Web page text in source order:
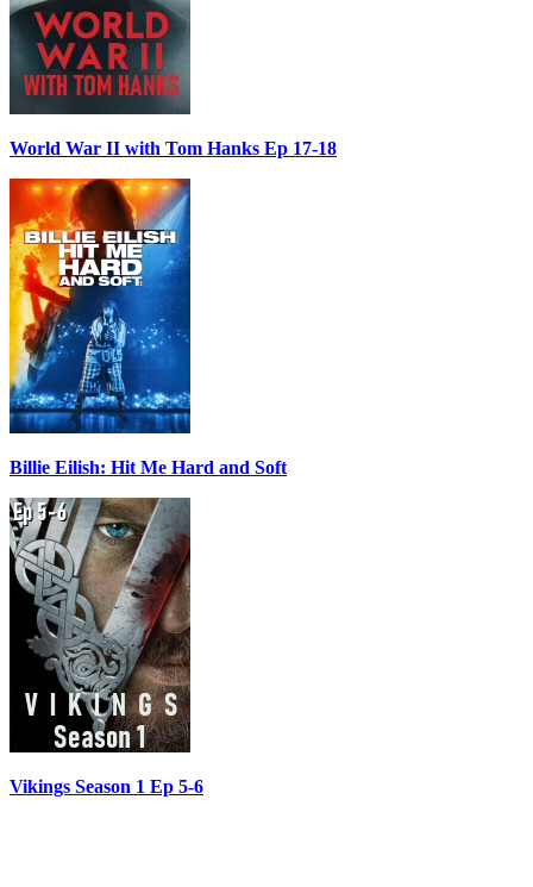
World War II with Tom Hanks Ep 17-18
Billie Eilish: Hit Me Hard and Soft
Vikings Season 1 Ep 5-6